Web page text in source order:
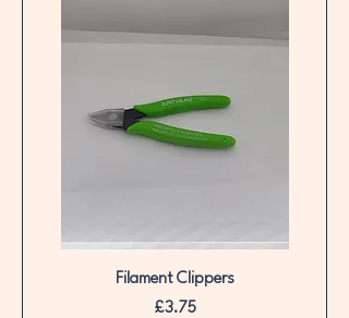
Filament Clippers
Price
£3.75